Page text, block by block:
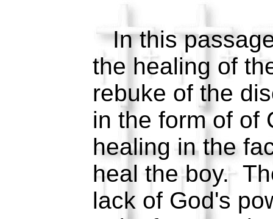
In this
the healing of
rebuke of the
in the form of of
healing in the
heal the boy.
lack of God's